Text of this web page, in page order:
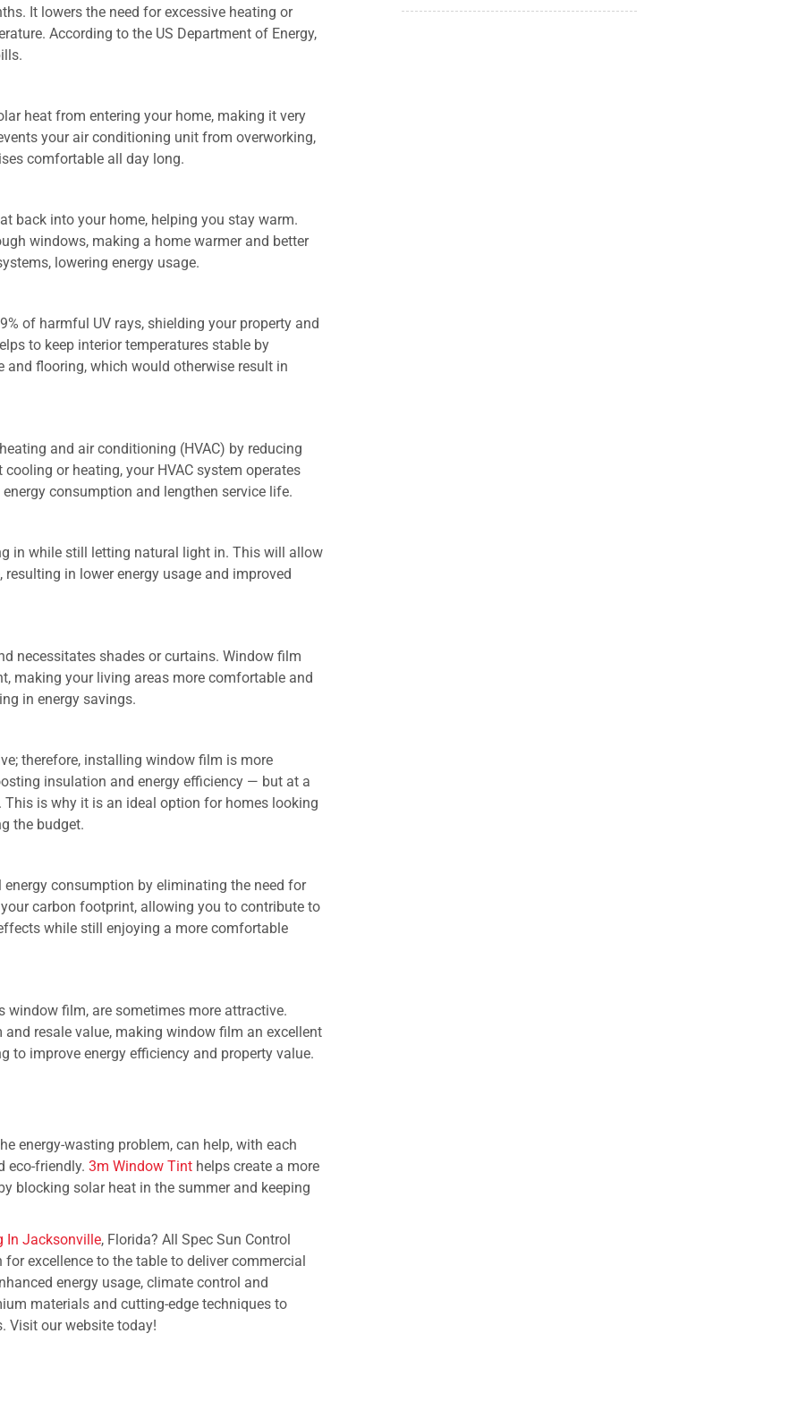
It lowers the need for excessive heating or
According to the US Department of Energy,
heat from entering your home, making it very
your air conditioning unit from overworking,
comfortable all day long.
back into your home, helping you stay warm.
windows, making a home warmer and better
lowering energy usage.
of harmful UV rays, shielding your property and
to keep interior temperatures stable by
flooring, which would otherwise result in
and air conditioning (HVAC) by reducing
or heating, your HVAC system operates
consumption and lengthen service life.
in while still letting natural light in. This will allow
in lower energy usage and improved
necessitates shades or curtains. Window film
making your living areas more comfortable and
in energy savings.
therefore, installing window film is more
insulation and energy efficiency — but at a
is why it is an ideal option for homes looking
the budget.
consumption by eliminating the need for
carbon footprint, allowing you to contribute to
while still enjoying a more comfortable
window film, are sometimes more attractive.
and resale value, making window film an excellent
to improve energy efficiency and property value.
energy-wasting problem, can help, with each
eco-friendly.3m Window Tint helps create a more
blocking solar heat in the summer and keeping
In Jacksonville, Florida? All Spec Sun Control
excellence to the table to deliver commercial
energy usage, climate control and
materials and cutting-edge techniques to
Visit our website today!